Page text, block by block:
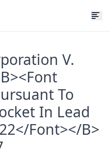
V.
To
In Lead
Font></B>